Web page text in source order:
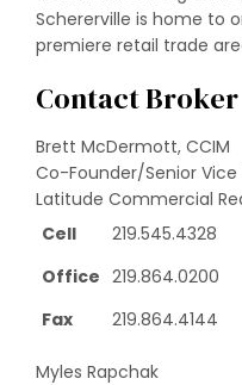
Schererville is home to
premiere retail trade
Contact Broker
Brett McDermott, CCIM
Co-Founder/Senior Vice
Latitude Commercial
Cell
219.545.4328
Office 219.864.0200
Fax
219.864.4144
Myles Rapchak